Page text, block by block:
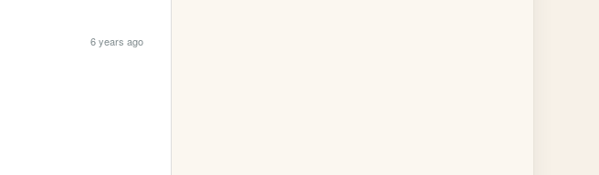
6 years ago